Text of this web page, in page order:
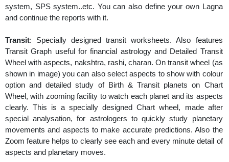
system, SPS system..etc. You can also define your own Lagna
and continue the reports with it.
Transit: Specially designed transit worksheets. Also features
Transit Graph useful for financial astrology and Detailed Transit
Wheel with aspects, nakshtra, rashi, charan. On transit wheel (as
shown in image) you can also select aspects to show with colour
option and detailed study of Birth & Transit planets on Chart
Wheel, with zooming facility to watch each planet and its aspects
clearly. This is a specially designed Chart wheel, made after
special analysation, for astrologers to quickly study planetary
movements and aspects to make accurate predictions. Also the
Zoom feature helps to clearly see each and every minute detail of
aspects and planetary moves.